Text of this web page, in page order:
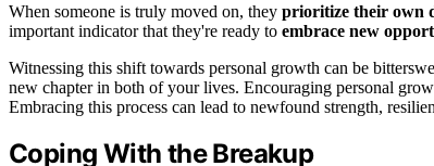
When someone is truly moved on, they prioritize their own
important indicator that they're ready to embrace new
Witnessing this shift towards personal growth can be
new chapter in both of your lives. Encouraging personal
Embracing this process can lead to newfound strength,
Coping With the Breakup